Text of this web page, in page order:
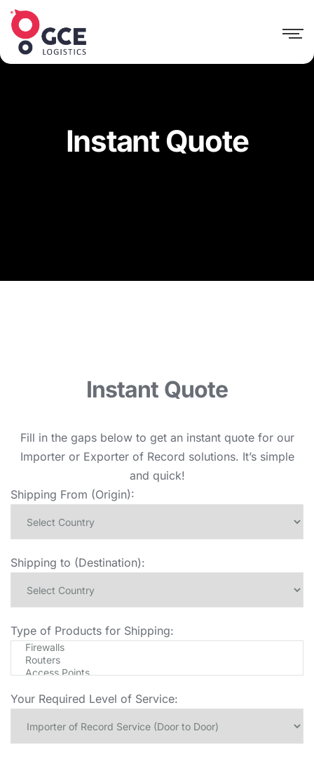
Instant Quote
Instant Quote
Fill in the gaps below to get an instant quote for our
Importer or Exporter of Record solutions. It’s simple
and quick!
Shipping From (Origin):
Shipping to (Destination):
Type of Products for Shipping:
Your Required Level of Service: